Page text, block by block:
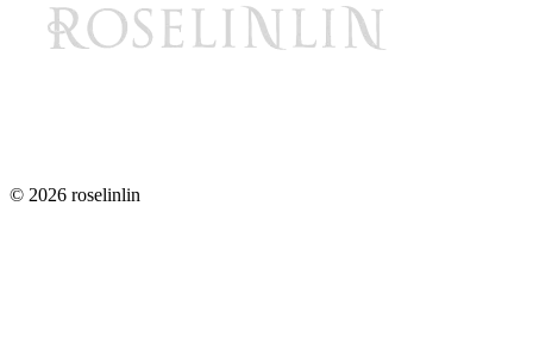
© 2026 roselinlin